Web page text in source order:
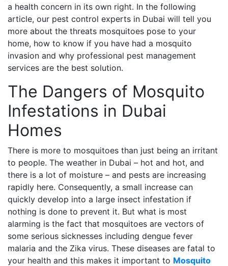
a health concern in its own right. In the following
article, our pest control experts in Dubai will tell you
more about the threats mosquitoes pose to your
home, how to know if you have had a mosquito
invasion and why professional pest management
services are the best solution.
The Dangers of Mosquito
Infestations in Dubai
Homes
There is more to mosquitoes than just being an irritant
to people. The weather in Dubai – hot and hot, and
there is a lot of moisture – and pests are increasing
rapidly here. Consequently, a small increase can
quickly develop into a large insect infestation if
nothing is done to prevent it. But what is most
alarming is the fact that mosquitoes are vectors of
some serious sicknesses including dengue fever
malaria and the Zika virus. These diseases are fatal to
your health and this makes it important to Mosquito